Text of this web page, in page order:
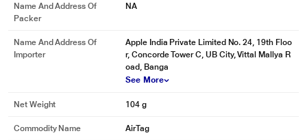
Name And Address Of
Packer
NA
Name And Address Of
Importer
Apple India Private Limited No. 24, 19th Floo
r, Concorde Tower C, UB City, Vittal Mallya R
oad, Banga
See More
Net Weight 104 g
Commodity Name AirTag